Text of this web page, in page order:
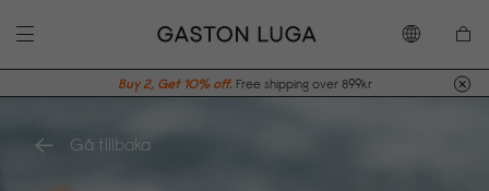
Buy 2, Get 10% off. Free shipping over 899kr
Gå tillbaka